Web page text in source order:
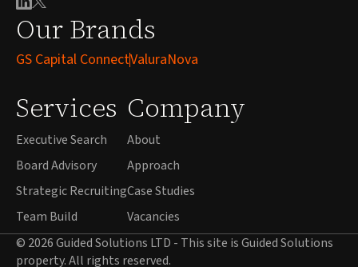
Our Brands
GS Capital ConnectValuraNova
Services
Executive Search
Board Advisory
Strategic Recruiting
Team Build
Company
About
Approach
Case Studies
Vacancies
© 2026 Guided Solutions LTD - This site is Guided Solutions
property. All rights reserved.